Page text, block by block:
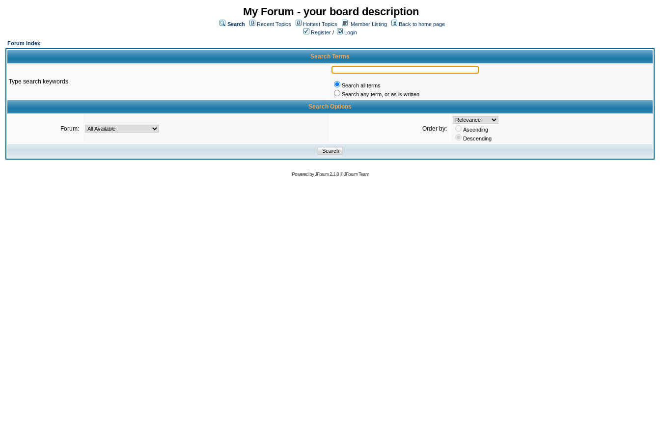
My Forum - your board description
Search Recent Topics Hottest Topics Member Listing
Back to home page
Register /
Login
Forum Index
Search Terms
Type search keywords
Search all terms
Search any term, or as is written
Search Options
Forum: Order by:
Ascending
Descending
Powered byJForum 2.1.8©JForum Team